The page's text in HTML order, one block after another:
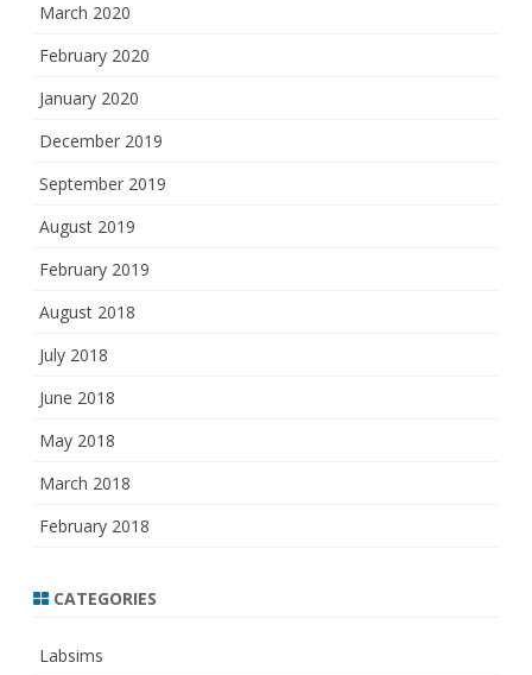
March 2020
February 2020
January 2020
December 2019
September 2019
August 2019
February 2019
August 2018
July 2018
June 2018
May 2018
March 2018
February 2018
CATEGORIES
Labsims